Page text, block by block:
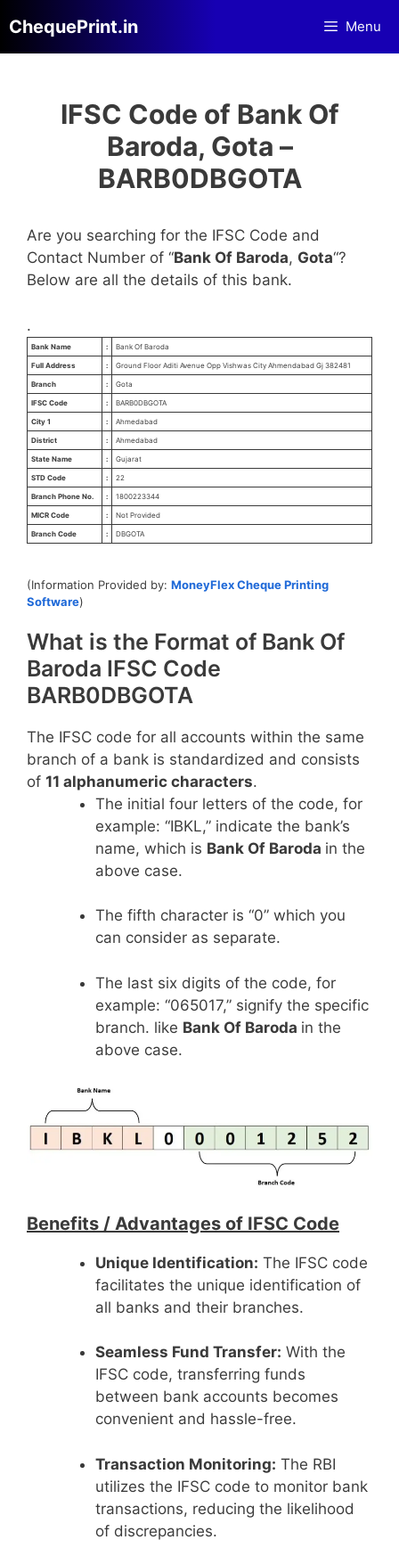
to
content
ChequePrint.in Menu
IFSC Code of Bank Of
Baroda, Gota –
BARB0DBGOTA
Are you searching for the IFSC Code and
Contact Number of “Bank Of Baroda, Gota“?
Below are all the details of this bank.
.
Bank Name : Bank Of Baroda
Full Address : Ground Floor Aditi Avenue Opp Vishwas City Ahmendabad Gj 382481
Branch : Gota
IFSC Code : BARB0DBGOTA
City 1 : Ahmedabad
District : Ahmedabad
State Name : Gujarat
STD Code : 22
Branch Phone No. : 1800223344
MICR Code : Not Provided
Branch Code : DBGOTA
(Information Provided by: MoneyFlex Cheque Printing
Software)
What is the Format of Bank Of
Baroda IFSC Code
BARB0DBGOTA
The IFSC code for all accounts within the same
branch of a bank is standardized and consists
of 11 alphanumeric characters.
The initial four letters of the code, for
example: “IBKL,” indicate the bank’s
name, which is Bank Of Baroda in the
above case.
The fifth character is “0” which you
can consider as separate.
The last six digits of the code, for
example: “065017,” signify the specific
branch. like Bank Of Baroda in the
above case.
Benefits / Advantages of IFSC Code
Unique Identification: The IFSC code
facilitates the unique identification of
all banks and their branches.
Seamless Fund Transfer: With the
IFSC code, transferring funds
between bank accounts becomes
convenient and hassle-free.
Transaction Monitoring: The RBI
utilizes the IFSC code to monitor bank
transactions, reducing the likelihood
of discrepancies.